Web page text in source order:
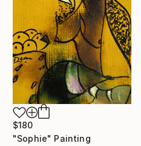
$180
"Sophie" Painting